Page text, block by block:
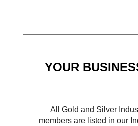
YOUR
All Gold and Silver
members are listed in our